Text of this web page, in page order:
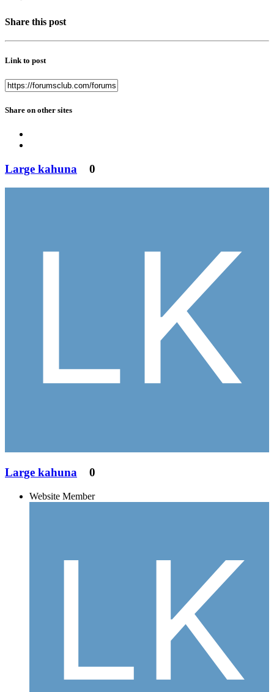
Share this post
Link to post
Share on other sites
Large kahuna 0
Large kahuna 0
Website Member